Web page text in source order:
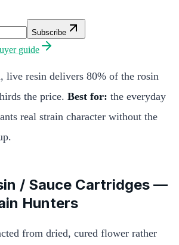
Subscribe
guide
live resin delivers 80% of the rosin
the price. Best for: the everyday
real strain character without the
/ Sauce Cartridges —
Hunters
from dried, cured flower rather